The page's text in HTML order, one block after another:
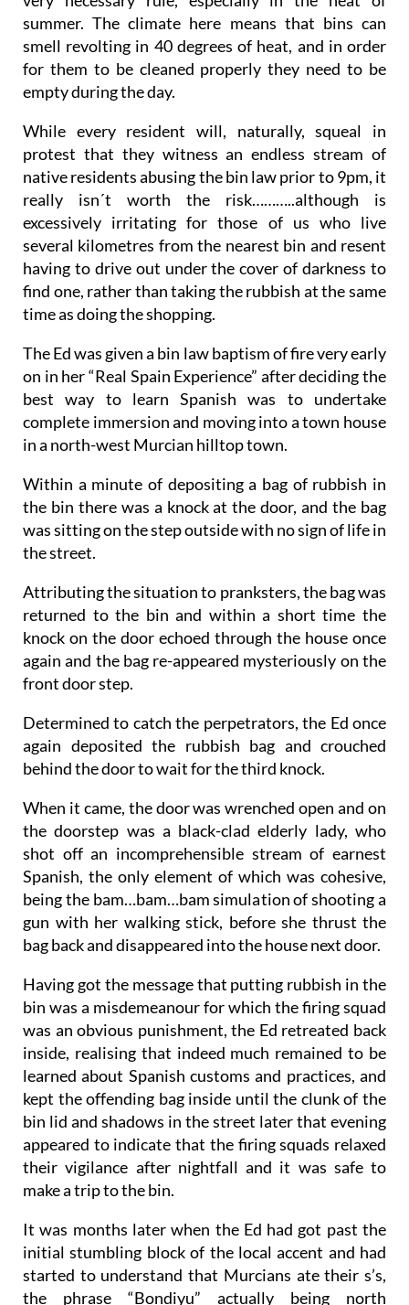
summer. The climate here means that bins can
smell revolting in 40 degrees of heat, and in order
for them to be cleaned properly they need to be
empty during the day.
While every resident will, naturally, squeal in
protest that they witness an endless stream of
native residents abusing the bin law prior to 9pm, it
really isn´t worth the risk………..although is
excessively irritating for those of us who live
several kilometres from the nearest bin and resent
having to drive out under the cover of darkness to
find one, rather than taking the rubbish at the same
time as doing the shopping.
The Ed was given a bin law baptism of fire very early
on in her “Real Spain Experience” after deciding the
best way to learn Spanish was to undertake
complete immersion and moving into a town house
in a north-west Murcian hilltop town.
Within a minute of depositing a bag of rubbish in
the bin there was a knock at the door, and the bag
was sitting on the step outside with no sign of life in
the street.
Attributing the situation to pranksters, the bag was
returned to the bin and within a short time the
knock on the door echoed through the house once
again and the bag re-appeared mysteriously on the
front door step.
Determined to catch the perpetrators, the Ed once
again deposited the rubbish bag and crouched
behind the door to wait for the third knock.
When it came, the door was wrenched open and on
the doorstep was a black-clad elderly lady, who
shot off an incomprehensible stream of earnest
Spanish, the only element of which was cohesive,
being the bam…bam…bam simulation of shooting a
gun with her walking stick, before she thrust the
bag back and disappeared into the house next door.
Having got the message that putting rubbish in the
bin was a misdemeanour for which the firing squad
was an obvious punishment, the Ed retreated back
inside, realising that indeed much remained to be
learned about Spanish customs and practices, and
kept the offending bag inside until the clunk of the
bin lid and shadows in the street later that evening
appeared to indicate that the firing squads relaxed
their vigilance after nightfall and it was safe to
make a trip to the bin.
It was months later when the Ed had got past the
initial stumbling block of the local accent and had
started to understand that Murcians ate their s’s,
the phrase “Bondiyu” actually being north